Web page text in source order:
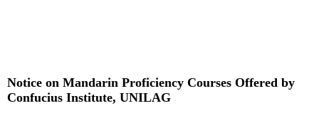
Notice on Mandarin Proficiency Courses Offered by
Confucius Institute, UNILAG